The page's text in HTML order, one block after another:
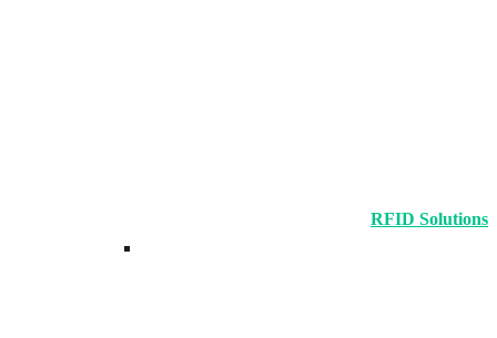
RFID Solutions